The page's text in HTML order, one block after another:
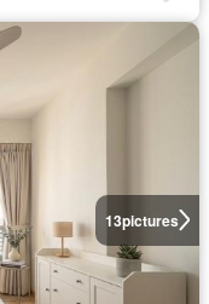
13pictures